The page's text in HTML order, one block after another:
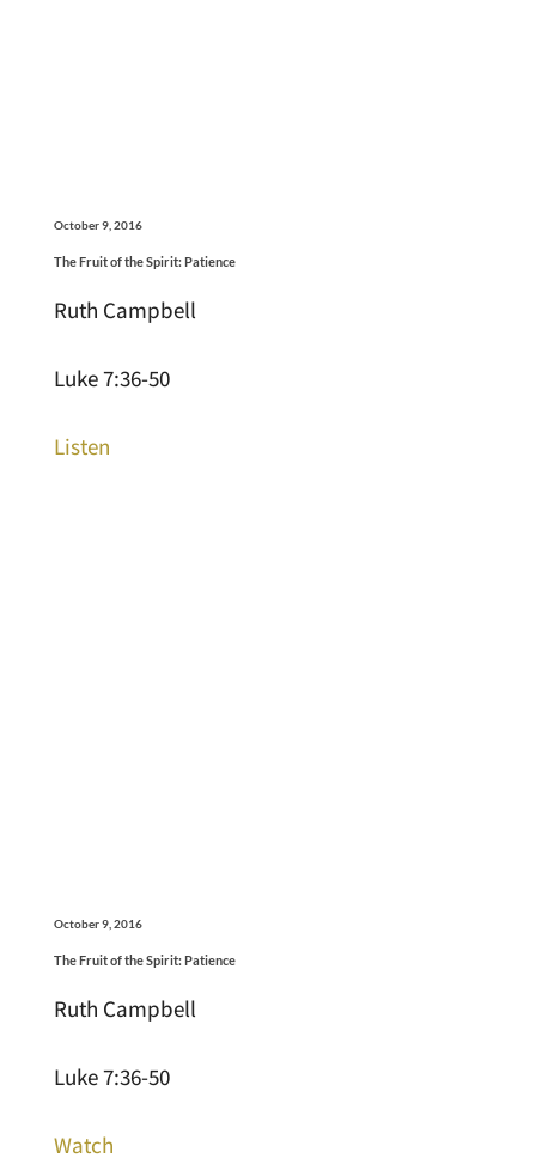
October 9, 2016
The Fruit of the Spirit: Patience
Ruth Campbell
Luke 7:36-50
Listen
October 9, 2016
The Fruit of the Spirit: Patience
Ruth Campbell
Luke 7:36-50
Watch